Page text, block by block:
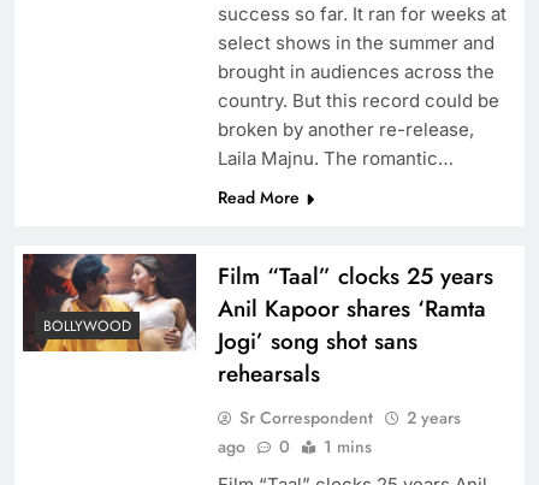
success so far. It ran for weeks at
select shows in the summer and
brought in audiences across the
country. But this record could be
broken by another re-release,
Laila Majnu. The romantic…
Read More
BOLLYWOOD
Film “Taal” clocks 25 years
Anil Kapoor shares ‘Ramta
Jogi’ song shot sans
rehearsals
Sr Correspondent
2 years
ago
0 1 mins